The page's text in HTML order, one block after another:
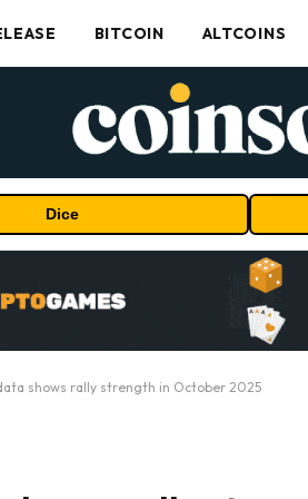
BITCOIN ALTCOINS
Dice
shows rally strength in October 2025